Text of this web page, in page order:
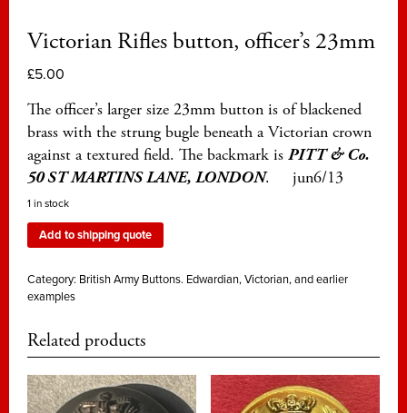
Victorian Rifles button, officer’s 23mm
£5.00
The officer’s larger size 23mm button is of blackened
brass with the strung bugle beneath a Victorian crown
against a textured field. The backmark is PITT & Co.
50 ST MARTINS LANE, LONDON. jun6/13
1 in stock
Add to shipping quote
Category: British Army Buttons. Edwardian, Victorian, and earlier
examples
Related products